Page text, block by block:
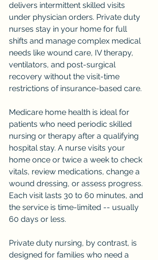
delivers intermittent skilled visits
under physician orders. Private duty
nurses stay in your home for full
shifts and manage complex medical
needs like wound care, IV therapy,
ventilators, and post-surgical
recovery without the visit-time
restrictions of insurance-based care.
Medicare home health is ideal for
patients who need periodic skilled
nursing or therapy after a qualifying
hospital stay. A nurse visits your
home once or twice a week to check
vitals, review medications, change a
wound dressing, or assess progress.
Each visit lasts 30 to 60 minutes, and
the service is time-limited -- usually
60 days or less.
Private duty nursing, by contrast, is
designed for families who need a